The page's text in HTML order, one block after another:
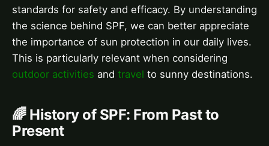
standards for safety and efficacy. By understanding
the science behind SPF, we can better appreciate
the importance of sun protection in our daily lives.
This is particularly relevant when considering
outdoor activities and travel to sunny destinations.
🌈 History of SPF: From Past to
Present